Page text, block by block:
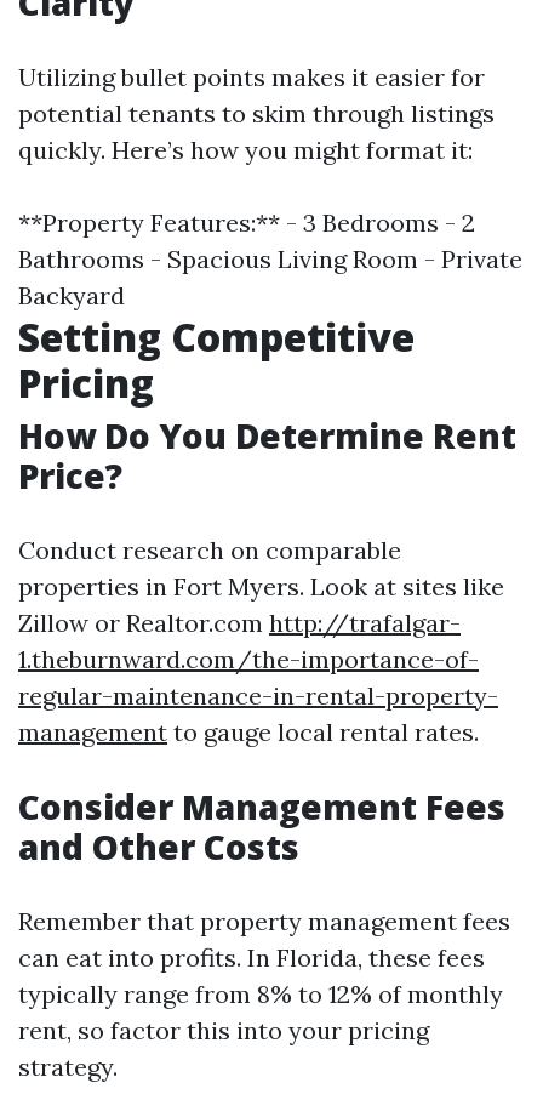
Utilizing bullet points makes it easier for
potential tenants to skim through listings
quickly. Here’s how you might format it:
**Property Features:** - 3 Bedrooms - 2
Bathrooms - Spacious Living Room - Private
Backyard
Setting Competitive
Pricing
How Do You Determine Rent
Price?
Conduct research on comparable
properties in Fort Myers. Look at sites like
Zillow or Realtor.com http://trafalgar-
1.theburnward.com/the-importance-of-
regular-maintenance-in-rental-property-
management to gauge local rental rates.
Consider Management Fees
and Other Costs
Remember that property management fees
can eat into profits. In Florida, these fees
typically range from 8% to 12% of monthly
rent, so factor this into your pricing
strategy.